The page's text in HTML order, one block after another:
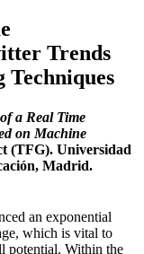
Trends
Techniques
a Real Time
on Machine
(TFG). Universidad
Madrid.
an exponential
which is vital to
potential. Within the